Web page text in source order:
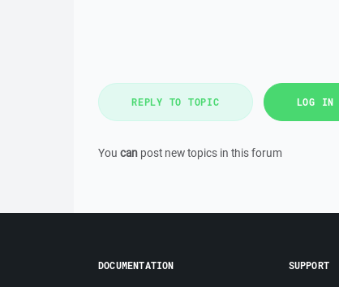
REPLY TO TOPIC LOG IN
You can post new topics in this forum
DOCUMENTATION SUPPORT